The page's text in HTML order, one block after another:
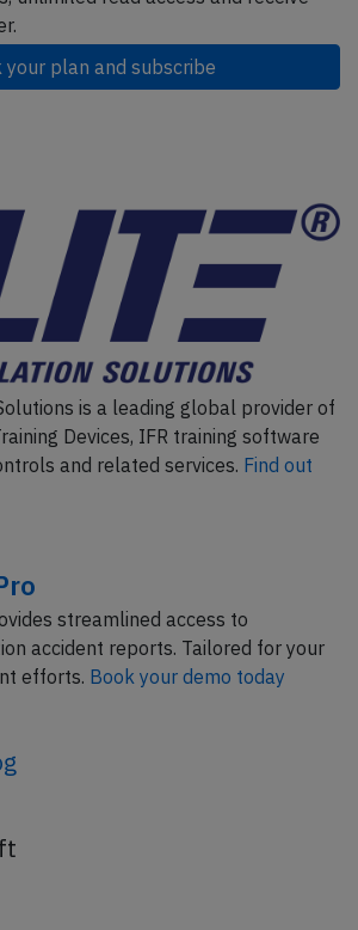
your plan and subscribe
is a leading global provider of
Devices, IFR training software
and related services. Find out
streamlined access to
accident reports. Tailored for your
efforts. Book your demo today